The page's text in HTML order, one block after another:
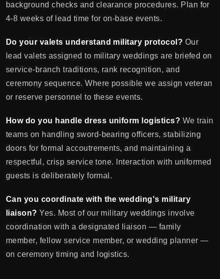
background checks and clearance procedures. Plan for
4-8 weeks of lead time for on-base events.
Do your valets understand military protocol? Our
lead valets assigned to military weddings are briefed on
service-branch traditions, rank recognition, and
ceremony sequence. Where possible we assign veteran
or reserve personnel to these events.
How do you handle dress uniform logistics? We train
teams on handling sword-bearing officers, stabilizing
doors for formal accoutrements, and maintaining a
respectful, crisp service tone. Interaction with uniformed
guests is deliberately formal.
Can you coordinate with the wedding's military
liaison? Yes. Most of our military weddings involve
coordination with a designated liaison — family
member, fellow service member, or wedding planner —
on ceremony timing and logistics.